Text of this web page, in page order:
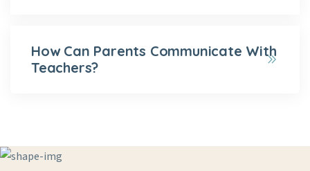
How Can Parents Communicate With
Teachers?